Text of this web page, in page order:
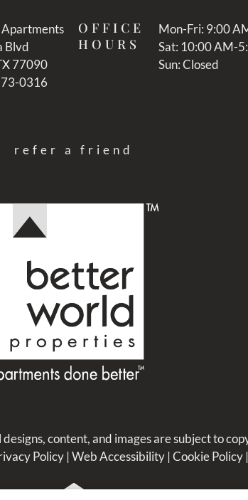
Blvd
77090
0316
OFFICE
HOURS
Mon-Fri: 9:00
Sat: 10:00 AM-
Sun: Closed
refer a friend
designs, content, and images are subject to
Policy|Web Accessibility|Cookie Policy|